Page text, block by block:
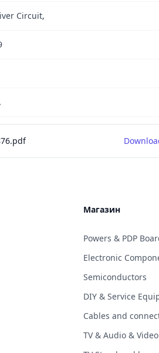
Circuit,
Магазин
Powers & PDP
Electronic
Semiconductors
DIY & Service
Cables and
TV & Audio & Video